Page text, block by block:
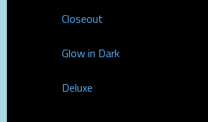
Closeout
Glow in Dark
Deluxe